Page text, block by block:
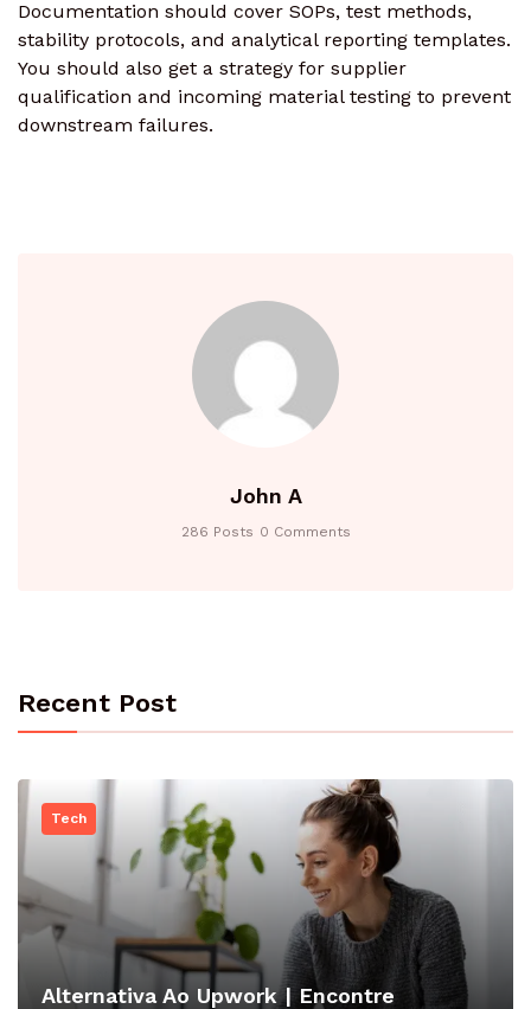
Documentation should cover SOPs, test methods,
stability protocols, and analytical reporting templates.
You should also get a strategy for supplier
qualification and incoming material testing to prevent
downstream failures.
John A
286 Posts 0 Comments
Recent Post
Tech
Alternativa Ao Upwork | Encontre